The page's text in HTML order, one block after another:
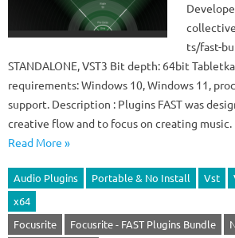
ts/fast-
STANDALONE, VST3 Bit depth: 64bit
requirements: Windows 10, Windows 11,
support. Description : Plugins FAST was
creative flow and to focus on creating
Read More »
Audio Plugins Portable & No Install Vst
x64
Focusrite
Focusrite - FAST Plugins Bundle